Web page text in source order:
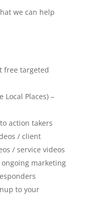
we can help
free targeted
Local Places) –
action takers
/ client
/ service videos
marketing
to your